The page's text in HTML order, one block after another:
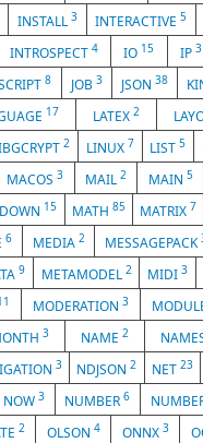
INSTALL 3 INTERACTIVE5
INTROSPECT 4 IO 15 IP 3
8 JOB 3 JSON38
17 LATEX2
2 LINUX 7 LIST5
MACOS3 MAIL2 MAIN 5
15 MATH 85 MATRIX 7
6 MEDIA 2 MESSAGEPACK
9 METAMODEL 2 MIDI3
MODERATION 3
3 NAME 2
3 NDJSON2 NET 23
NOW 3 NUMBER6
2 OLSON 4 ONNX 3